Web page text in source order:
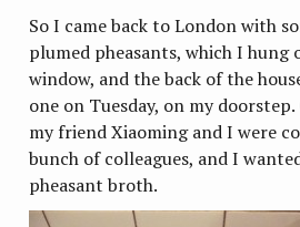
So I came back to London with
plumed pheasants, which I hung
window, and the back of the
one on Tuesday, on my
my friend Xiaoming and I were
bunch of colleagues, and I
pheasant broth.